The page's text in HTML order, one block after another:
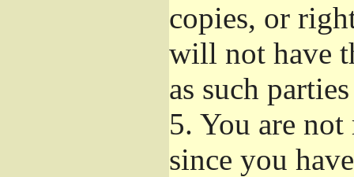
copies, or
will not have
as such
5. You are not
since you